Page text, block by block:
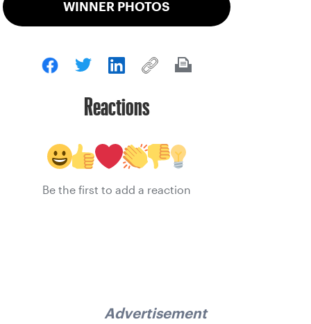
WINNER PHOTOS
Reactions
Be the first to add a reaction
Advertisement